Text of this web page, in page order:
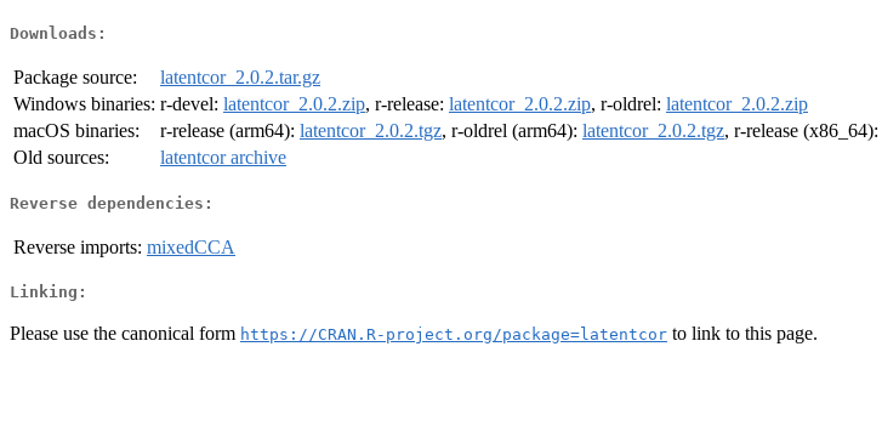
Downloads:
Package source:
latentcor_2.0.2.tar.gz
Windows binaries: r-devel: latentcor_2.0.2.zip, r-release: latentcor_2.0.2.zip, r-oldrel: latentcor_2.0.2.zip
macOS binaries:
r-release (arm64): latentcor_2.0.2.tgz, r-oldrel (arm64): latentcor_2.0.2.tgz, r-release (x86_64):
Old sources:
latentcor archive
Reverse dependencies:
Reverse imports: mixedCCA
Linking:
Please use the canonical form https://CRAN.R-project.org/package=latentcor to link to this page.